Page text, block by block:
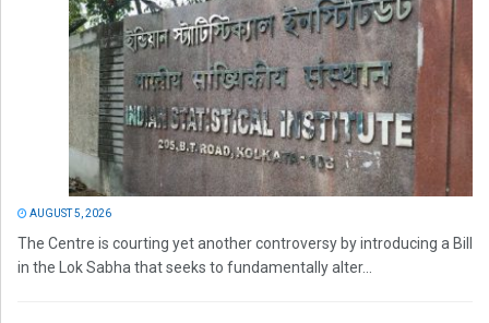
AUGUST 5, 2026
The Centre is courting yet another controversy by introducing a Bill
in the Lok Sabha that seeks to fundamentally alter...